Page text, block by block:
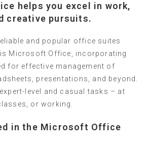
helps you excel in work,
creative pursuits.
and popular office suites
Microsoft Office, incorporating
for effective management of
presentations, and beyond.
level and casual tasks – at
or working.
in the Microsoft Office